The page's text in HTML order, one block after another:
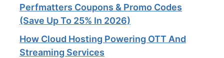
Perfmatters Coupons & Promo Codes
(Save Up To 25% In 2026)
How Cloud Hosting Powering OTT And
Streaming Services​